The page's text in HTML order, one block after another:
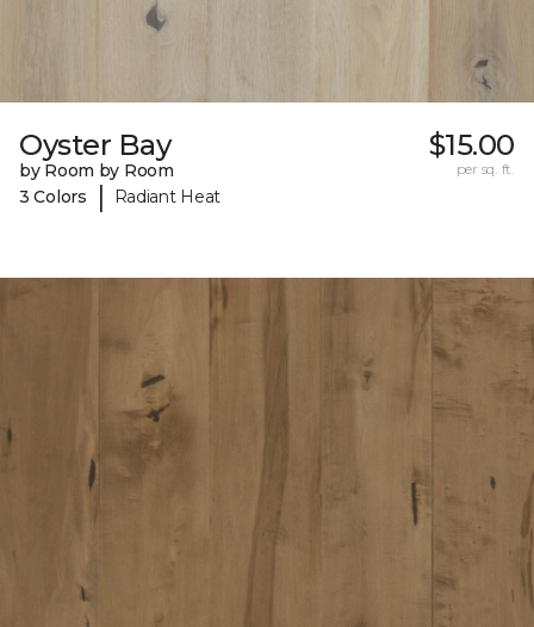
Oyster Bay
by Room by Room
3 Colors
| Radiant Heat
$15.00
per sq. ft.